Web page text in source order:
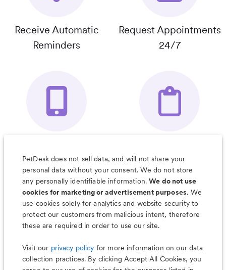
Receive Automatic
Reminders
Request Appointments
24/7
Organizer App
& Much More
PetDesk does not sell data, and will not share your
personal data without your consent. We do not store
any personally identifiable information.We do not use
cookies for marketing or advertisement purposes. We
use cookies solely for analytics and website security to
protect our customers from malicious intent, therefore
these are required in order to use our site.
Visit our privacy policy for more information on our data
collection practices. By clicking Accept All Cookies, you
Less worry, more wag with the
PetDesk app